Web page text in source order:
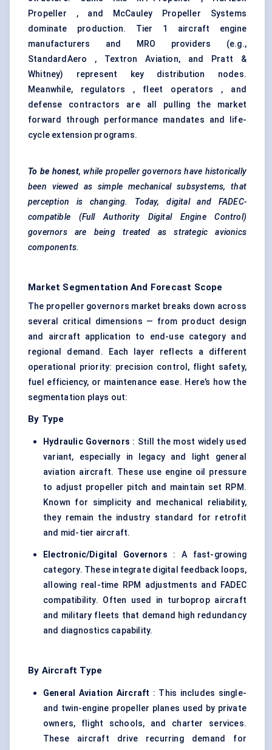
Propeller , and McCauley Propeller Systems
dominate production. Tier 1 aircraft engine
manufacturers and MRO providers (e.g.,
StandardAero , Textron Aviation, and Pratt &
Whitney) represent key distribution nodes.
Meanwhile, regulators , fleet operators , and
defense contractors are all pulling the market
forward through performance mandates and life-
cycle extension programs.
To be honest, while propeller governors have historically
been viewed as simple mechanical subsystems, that
perception is changing. Today, digital and FADEC-
compatible (Full Authority Digital Engine Control)
governors
are being treated as strategic avionics
components.
Market Segmentation And Forecast Scope
The propeller governors market breaks down across
several critical dimensions — from product design
and aircraft application to end-use category and
regional demand. Each layer reflects a different
operational priority: precision control, flight safety,
fuel efficiency, or maintenance ease. Here’s how the
segmentation plays out:
By Type
Hydraulic Governors : Still the most widely used
variant, especially in legacy and light general
aviation aircraft. These use engine oil pressure
to adjust propeller pitch and maintain set RPM.
Known for simplicity and mechanical reliability,
they remain the industry standard for retrofit
and mid-tier aircraft.
Electronic/Digital Governors : A fast-growing
category. These integrate digital feedback loops,
allowing real-time RPM adjustments and FADEC
compatibility. Often used in turboprop aircraft
and military fleets that demand high redundancy
and diagnostics capability.
By Aircraft Type
General Aviation Aircraft : This includes single-
and twin-engine propeller planes used by private
owners, flight schools, and charter services.
These aircraft drive recurring demand for